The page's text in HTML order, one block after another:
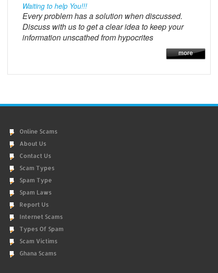
Waiting to help You!!!
Every problem has a solution when discussed.
Discuss with us to get a clear idea to keep your
information unscathed from hypocrites
Online Scams
About Us
Contact Us
Scam Types
Spam Type
Spam Laws
Report Us
Internet Scams
Types Of Spam
Scam Victims
Ghana Scams